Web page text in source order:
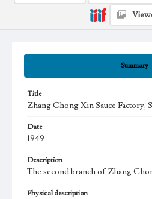
Summary
Title
Zhang Chong Xin Sauce Factory,
Date
1949
Description
The second branch of Zhang
Physical description